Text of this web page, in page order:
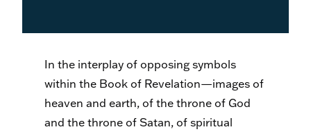
In the interplay of opposing symbols
within the Book of Revelation—images of
heaven and earth, of the throne of God
and the throne of Satan, of spiritual